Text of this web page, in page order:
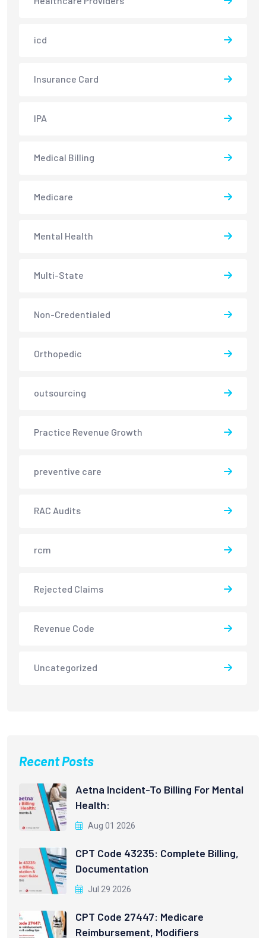
icd
Insurance Card
IPA
Medical Billing
Medicare
Mental Health
Multi-State
Non-Credentialed
Orthopedic
outsourcing
Practice Revenue Growth
preventive care
RAC Audits
rcm
Rejected Claims
Revenue Code
Uncategorized
Recent Posts
Aetna Incident-To Billing For Mental
Health:
Aug 01 2026
CPT Code 43235: Complete Billing,
Documentation
Jul 29 2026
CPT Code 27447: Medicare
Reimbursement, Modifiers